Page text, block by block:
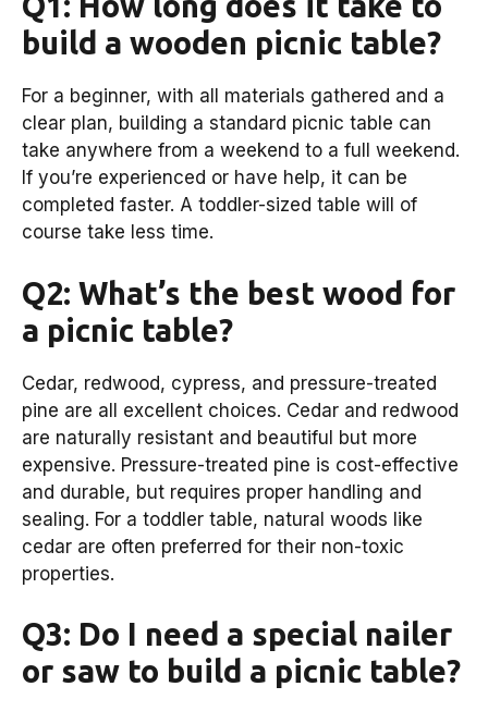
build a wooden picnic table?
For a beginner, with all materials gathered and a
clear plan, building a standard picnic table can
take anywhere from a weekend to a full weekend.
If you’re experienced or have help, it can be
completed faster. A toddler-sized table will of
course take less time.
Q2: What’s the best wood for
a picnic table?
Cedar, redwood, cypress, and pressure-treated
pine are all excellent choices. Cedar and redwood
are naturally resistant and beautiful but more
expensive. Pressure-treated pine is cost-effective
and durable, but requires proper handling and
sealing. For a toddler table, natural woods like
cedar are often preferred for their non-toxic
properties.
Q3: Do I need a special nailer
or saw to build a picnic table?